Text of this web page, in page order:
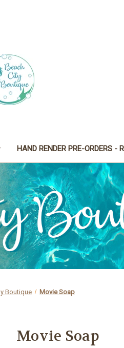
HAND RENDER PRE-ORDERS -
Boutique Movie Soap
Movie Soap